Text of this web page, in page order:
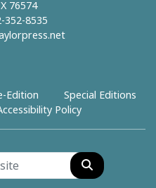
76574
352-8535
Edition
Special Editions
Policy
Search